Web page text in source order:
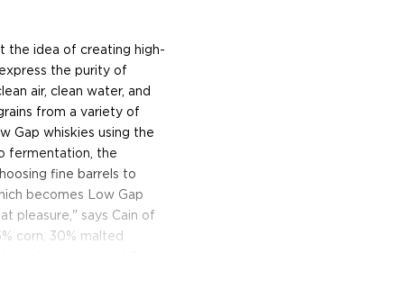
the idea of creating high-
the purity of
air, clean water, and
from a variety of
Gap whiskies using the
fermentation, the
fine barrels to
becomes Low Gap
pleasure," says Cain of
corn, 30% malted